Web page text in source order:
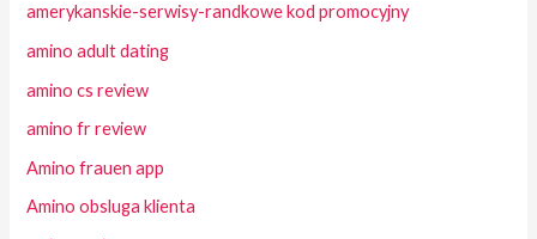
amerykanskie-serwisy-randkowe kod promocyjny
amino adult dating
amino cs review
amino fr review
Amino frauen app
Amino obsluga klienta